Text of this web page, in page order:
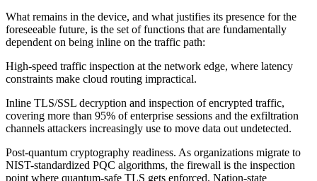
What remains in the device, and what justifies its presence for the
foreseeable future, is the set of functions that are fundamentally
dependent on being inline on the traffic path:
High-speed traffic inspection at the network edge, where latency
constraints make cloud routing impractical.
Inline TLS/SSL decryption and inspection of encrypted traffic,
covering more than 95% of enterprise sessions and the exfiltration
channels attackers increasingly use to move data out undetected.
Post-quantum cryptography readiness. As organizations migrate to
NIST-standardized PQC algorithms, the firewall is the inspection
point where quantum-safe TLS gets enforced. Nation-state